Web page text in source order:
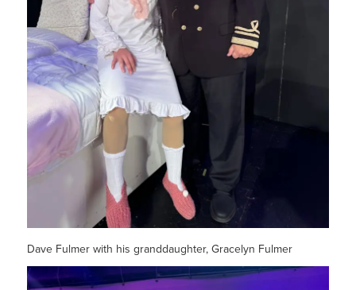
Dave Fulmer with his granddaughter, Gracelyn Fulmer